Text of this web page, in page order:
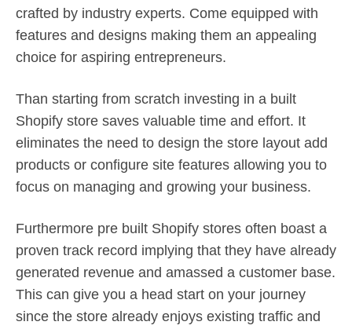
crafted by industry experts. Come equipped with
features and designs making them an appealing
choice for aspiring entrepreneurs.
Than starting from scratch investing in a built
Shopify store saves valuable time and effort. It
eliminates the need to design the store layout add
products or configure site features allowing you to
focus on managing and growing your business.
Furthermore pre built Shopify stores often boast a
proven track record implying that they have already
generated revenue and amassed a customer base.
This can give you a head start on your journey
since the store already enjoys existing traffic and